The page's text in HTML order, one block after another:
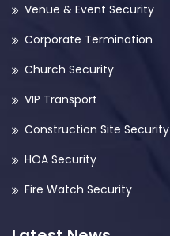
Venue & Event Security
Corporate Termination
Church Security
VIP Transport
Construction Site Security
HOA Security
Fire Watch Security